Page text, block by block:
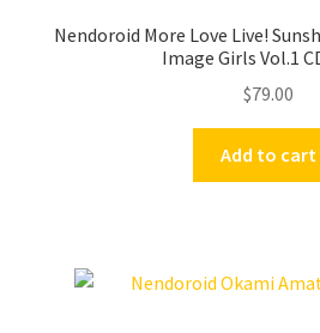
Nendoroid More Love Live!
Image Girls Vol.1
$79.00
Add to cart